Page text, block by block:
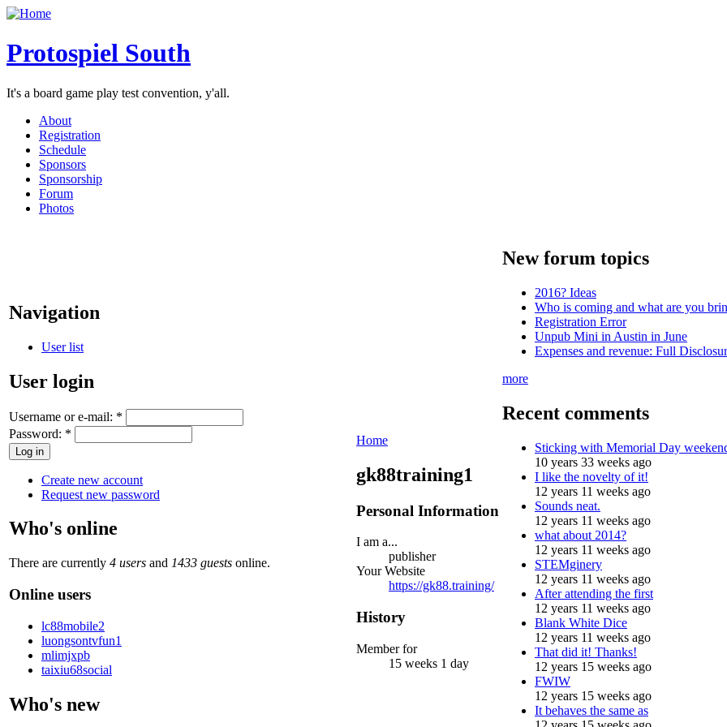
Protospiel South
It's a board game play test convention, y'all.
About
Registration
Schedule
Sponsors
Sponsorship
Forum
Photos
Navigation
User list
User login
Username or e-mail: *
Password: *
Create new account
Request new password
Who's online
There are currently 4 users and 1433 guests online.
Online users
lc88mobile2
luongsontvfun1
mlimjxpb
taixiu68social
Who's new
Home
gk88training1
Personal Information
I am a...
publisher
Your Website
https://gk88.training/
History
Member for
15 weeks 1 day
New forum topics
2016? Ideas
Who is coming and what are you
Registration Error
Unpub Mini in Austin in June
Expenses and revenue: Full
more
Recent comments
Sticking with Memorial Day
10 years 33 weeks ago
I like the novelty of it!
12 years 11 weeks ago
Sounds neat.
12 years 11 weeks ago
what about 2014?
12 years 11 weeks ago
STEMginery
12 years 11 weeks ago
After attending the first
12 years 11 weeks ago
Blank White Dice
12 years 11 weeks ago
That did it! Thanks!
12 years 15 weeks ago
FWIW
12 years 15 weeks ago
It behaves the same as